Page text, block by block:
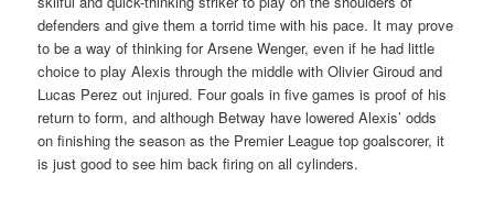
defenders and give them a torrid time with his pace. It may prove
to be a way of thinking for Arsene Wenger, even if he had little
choice to play Alexis through the middle with Olivier Giroud and
Lucas Perez out injured. Four goals in five games is proof of his
return to form, and although Betway have lowered Alexis’ odds
on finishing the season as the Premier League top goalscorer, it
is just good to see him back firing on all cylinders.